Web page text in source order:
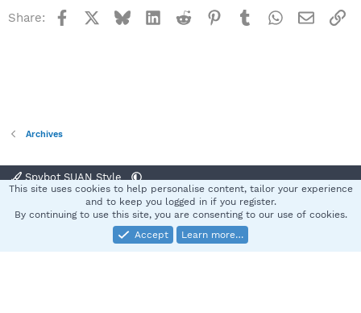
Share: Facebook BlueskyLinkedInReddit Pinterest
TumblrWhatsApp
Email
Archives
Spybot SUAN Style
Terms and rules Privacy policy Help
S
Community platform by XenForo® © 2010-2025 XenForo Ltd.
This site uses cookies to help personalise content, tailor your experience
and to keep you logged in if you register.
By continuing to use this site, you are consenting to our use of cookies.
Accept
Learn more…